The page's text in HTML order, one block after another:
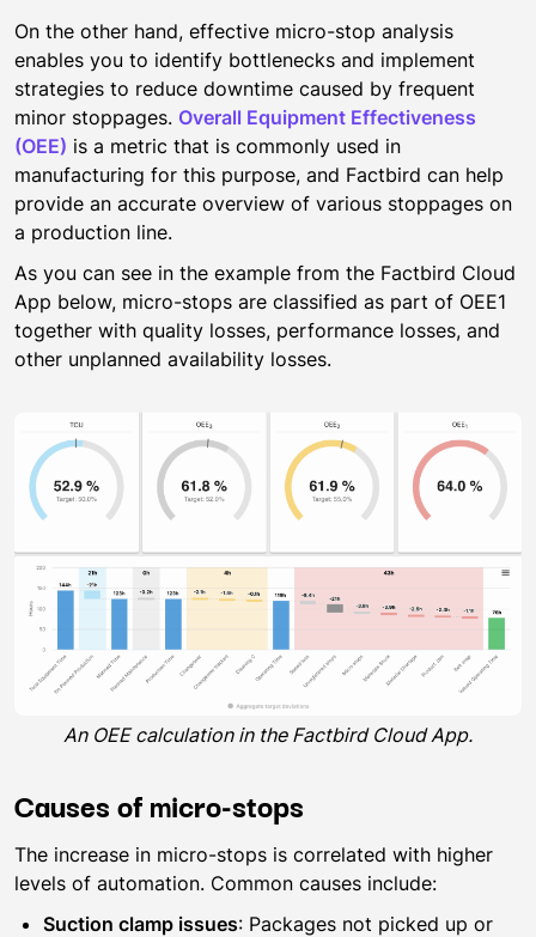
On the other hand, effective micro-stop analysis
enables you to identify bottlenecks and implement
strategies to reduce downtime caused by frequent
minor stoppages. Overall Equipment Effectiveness
(OEE) is a metric that is commonly used in
manufacturing for this purpose, and Factbird can help
provide an accurate overview of various stoppages on
a production line.
As you can see in the example from the Factbird Cloud
App below, micro-stops are classified as part of OEE1
together with quality losses, performance losses, and
other unplanned availability losses.
An OEE calculation in the Factbird Cloud App.
Causes of micro-stops
The increase in micro-stops is correlated with higher
levels of automation. Common causes include:
Suction clamp issues: Packages not picked up or